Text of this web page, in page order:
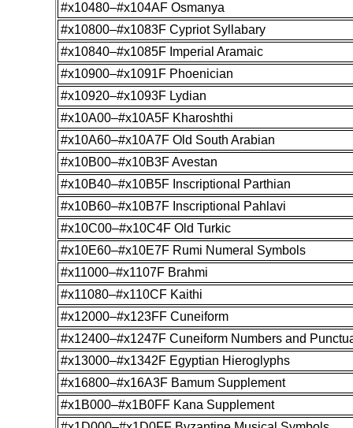
#x10480–#x104AF Osmanya
#x10800–#x1083F Cypriot Syllabary
#x10840–#x1085F Imperial Aramaic
#x10900–#x1091F Phoenician
#x10920–#x1093F Lydian
#x10A00–#x10A5F Kharoshthi
#x10A60–#x10A7F Old South Arabian
#x10B00–#x10B3F Avestan
#x10B40–#x10B5F Inscriptional Parthian
#x10B60–#x10B7F Inscriptional Pahlavi
#x10C00–#x10C4F Old Turkic
#x10E60–#x10E7F Rumi Numeral Symbols
#x11000–#x1107F Brahmi
#x11080–#x110CF Kaithi
#x12000–#x123FF Cuneiform
#x12400–#x1247F Cuneiform Numbers and
#x13000–#x1342F Egyptian Hieroglyphs
#x16800–#x16A3F Bamum Supplement
#x1B000–#x1B0FF Kana Supplement